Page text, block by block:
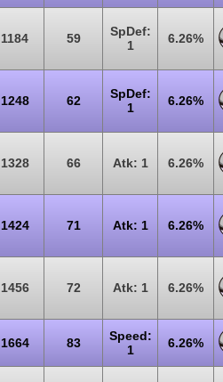
1184 59
SpDef:
1
6.26%
1248 62
SpDef:
1
6.26%
1328 66 Atk: 1 6.26%
1424 71 Atk: 1 6.26%
1456 72 Atk: 1 6.26%
1664 83
Speed:
1
6.26%